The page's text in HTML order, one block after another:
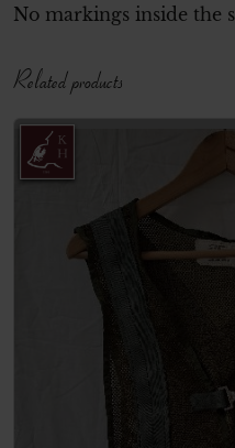
No markings inside the
Related products